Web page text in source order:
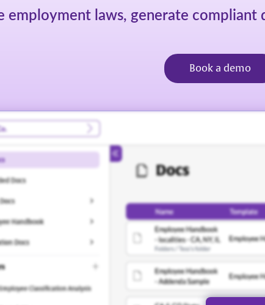
employment laws, generate
Book a demo